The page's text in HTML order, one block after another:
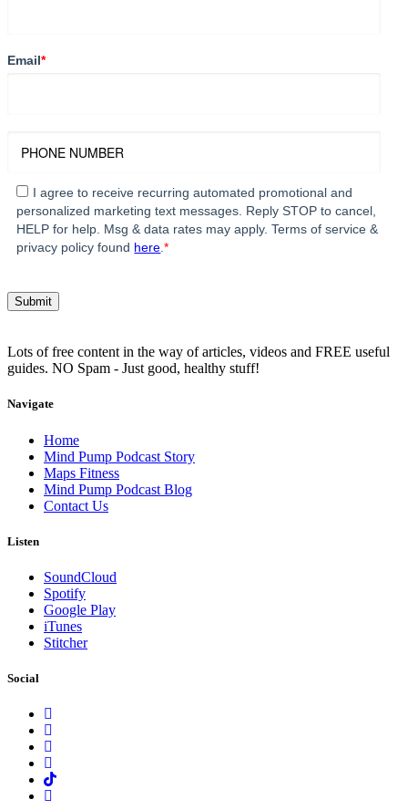
Email*
I agree to receive recurring automated promotional and
personalized marketing text messages. Reply STOP to cancel,
HELP for help. Msg & data rates may apply. Terms of service &
privacy policy found here .*
Lots of free content in the way of articles, videos and FREE useful
guides. NO Spam - Just good, healthy stuff!
Navigate
Home
Mind Pump Podcast Story
Maps Fitness
Mind Pump Podcast Blog
Contact Us
Listen
SoundCloud
Spotify
Google Play
iTunes
Stitcher
Social